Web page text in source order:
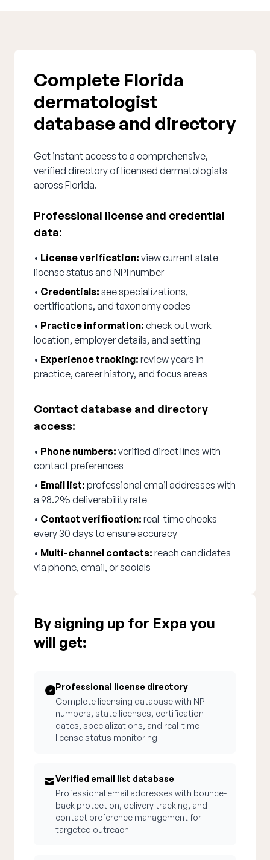
Complete Florida
dermatologist
database and directory
Get instant access to a comprehensive,
verified directory of licensed dermatologists
across Florida.
Professional license and credential
data:
• License verification: view current state
license status and NPI number
• Credentials: see specializations,
certifications, and taxonomy codes
• Practice information: check out work
location, employer details, and setting
• Experience tracking: review years in
practice, career history, and focus areas
Contact database and directory
access:
• Phone numbers: verified direct lines with
contact preferences
• Email list: professional email addresses with
a 98.2% deliverability rate
• Contact verification: real-time checks
every 30 days to ensure accuracy
• Multi-channel contacts: reach candidates
via phone, email, or socials
By signing up for Expa you
will get:
Professional license directory
Complete licensing database with NPI
numbers, state licenses, certification
dates, specializations, and real-time
license status monitoring
Verified email list database
Professional email addresses with bounce-
back protection, delivery tracking, and
contact preference management for
targeted outreach